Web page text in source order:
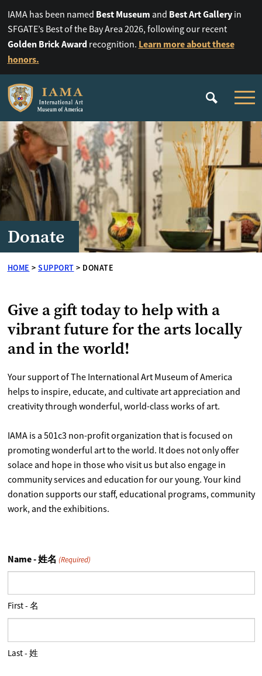
IAMA has been named Best Museum and Best Art Galleryin
SFGATE’s Best of the Bay Area 2026, following our recent
Golden Brick Awardrecognition. Learn more about these
honors.
Donate
HOME > SUPPORT > DONATE
Give a gift today to help with a
vibrant future for the arts locally
and in the world!
Your support of The International Art Museum of America
helps to inspire, educate, and cultivate art appreciation and
creativity through wonderful, world-class works of art.
IAMA is a 501c3 non-profit organization that is focused on
promoting wonderful art to the world. It does not only offer
solace and hope in those who visit us but also engage in
community services and education for our young. Your kind
donation supports our staff, educational programs, community
work, and the exhibitions.
Name - 姓名 (Required)
First - 名
Last - 姓